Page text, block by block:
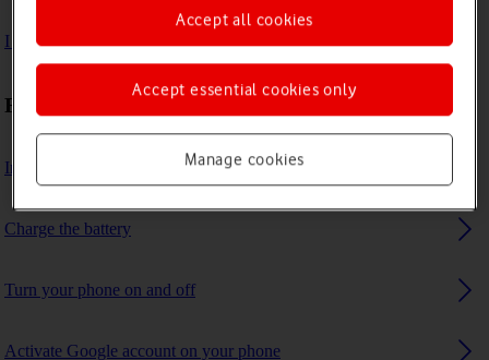
I can't start my phone
First use
Insert SIM
Charge the battery
Turn your phone on and off
Activate Google account on your phone
Manage cookies
Accept essential cookies only
Accept all cookies